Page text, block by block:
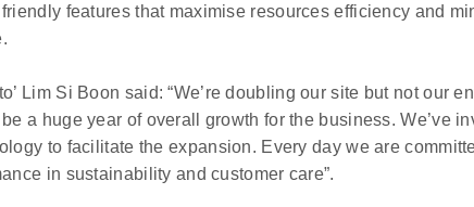
features that maximise resources efficiency and
Lim Si Boon said: “We’re doubling our site but not our
a huge year of overall growth for the business. We’ve
to facilitate the expansion. Every day we are
in sustainability and customer care”.